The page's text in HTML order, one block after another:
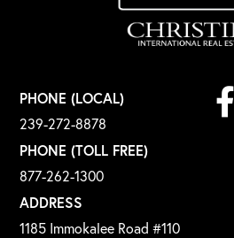
PHONE (LOCAL)
239-272-8878
PHONE (TOLL FREE)
877-262-1300
ADDRESS
1185 Immokalee Road #110